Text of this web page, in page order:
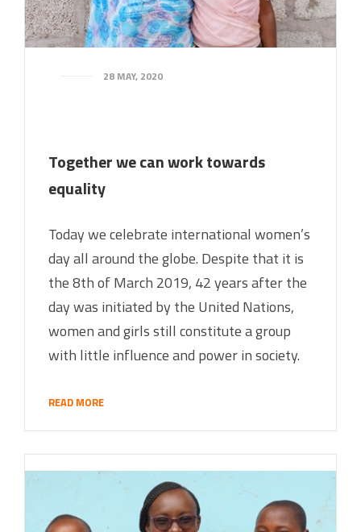
28 MAY, 2020
Together we can work towards
equality
Today we celebrate international women’s
day all around the globe. Despite that it is
the 8th of March 2019, 42 years after the
day was initiated by the United Nations,
women and girls still constitute a group
with little influence and power in society.
READ MORE